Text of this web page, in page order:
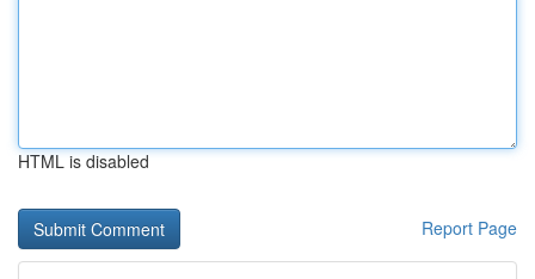
HTML is disabled
Report Page